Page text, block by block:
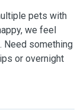
pets with
we feel
Need something
or overnight